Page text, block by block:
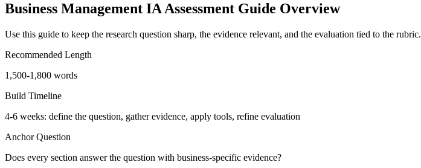
Business Management IAAssessment Guide Overview
Use this guide to keep the research question sharp, the evidence relevant, and the evaluation tied to the rubric.
Recommended Length
1,500-1,800 words
Build Timeline
4-6 weeks: define the question, gather evidence, apply tools, refine evaluation
Anchor Question
Does every section answer the question with business-specific evidence?